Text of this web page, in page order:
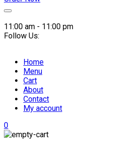
to
content
11:00 am - 11:00 pm
Follow Us:
Home
Menu
Cart
About
Contact
My account
0